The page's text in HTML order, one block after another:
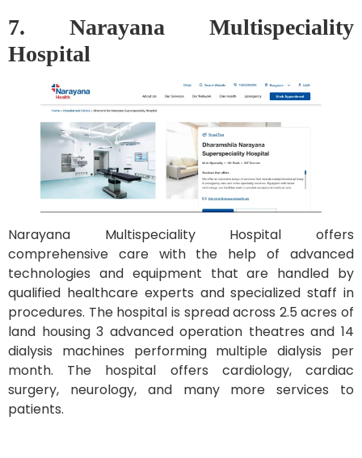
7. Narayana Multispeciality
Hospital
Narayana Multispeciality Hospital offers
comprehensive care with the help of advanced
technologies and equipment that are handled by
qualified healthcare experts and specialized staff in
procedures. The hospital is spread across 2.5 acres of
land housing 3 advanced operation theatres and 14
dialysis machines performing multiple dialysis per
month. The hospital offers cardiology, cardiac
surgery, neurology, and many more services to
patients.